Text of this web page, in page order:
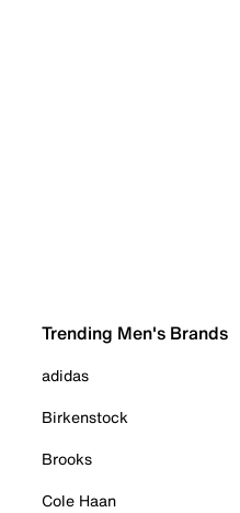
Trending Men's Brands
adidas
Birkenstock
Brooks
Cole Haan